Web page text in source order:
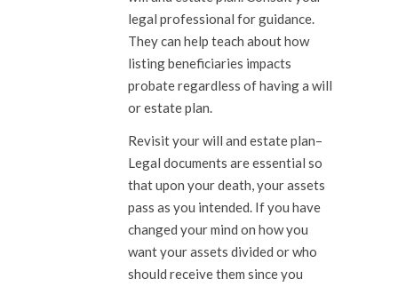
legal professional for guidance.
They can help teach about how
listing beneficiaries impacts
probate regardless of having a will
or estate plan.
Revisit your will and estate plan–
Legal documents are essential so
that upon your death, your assets
pass as you intended. If you have
changed your mind on how you
want your assets divided or who
should receive them since you